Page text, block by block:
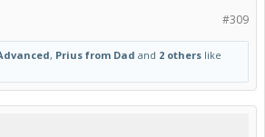
#309
, Prius from Dad and 2 others like